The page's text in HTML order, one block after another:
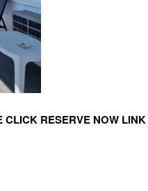
CLICK RESERVE NOW LINK